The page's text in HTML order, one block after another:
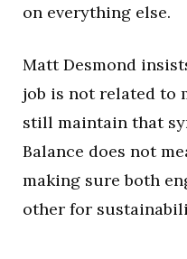
on everything else.
Matt Desmond
job is not related to
still maintain that
Balance does not
making sure both
other for